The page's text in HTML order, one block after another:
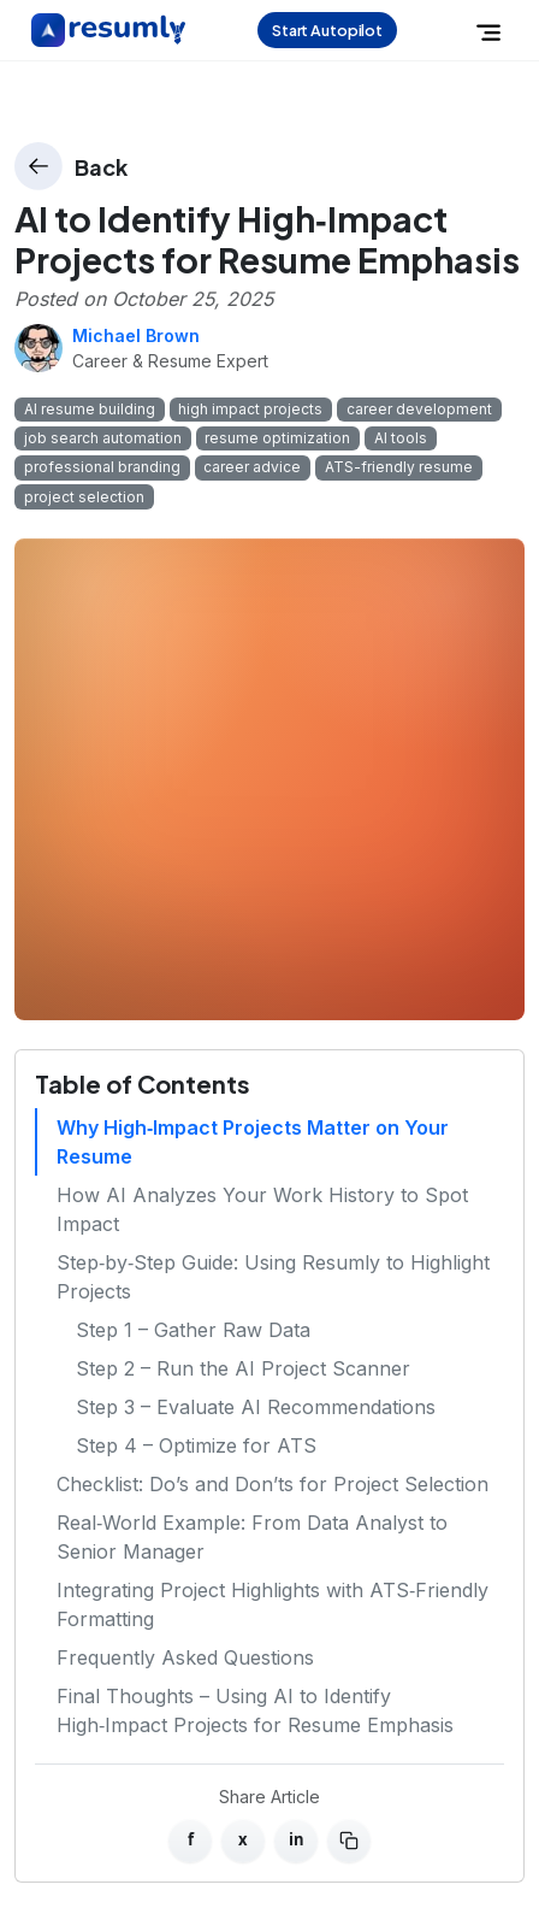
Start Autopilot
Back
AI to Identify High‑Impact
Projects for Resume Emphasis
Posted on October 25, 2025
Michael Brown
Career & Resume Expert
AI resume building high impact projects
career development
job search automation
resume optimization
AI tools
professional branding
career advice
ATS-friendly resume
project selection
Table of Contents
Why High‑Impact Projects Matter on Your
Resume
How AI Analyzes Your Work History to Spot
Impact
Step‑by‑Step Guide: Using Resumly to Highlight
Projects
Step 1 – Gather Raw Data
Step 2 – Run the AI Project Scanner
Step 3 – Evaluate AI Recommendations
Step 4 – Optimize for ATS
Checklist: Do’s and Don’ts for Project Selection
Real‑World Example: From Data Analyst to
Senior Manager
Integrating Project Highlights with ATS‑Friendly
Formatting
Frequently Asked Questions
Final Thoughts – Using AI to Identify
High‑Impact Projects for Resume Emphasis
Share Article
f x in